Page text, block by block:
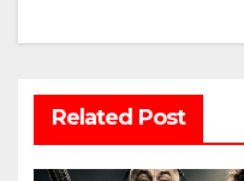
Related Post